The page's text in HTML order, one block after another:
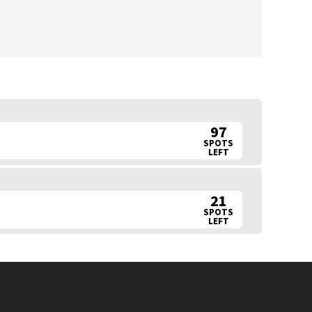
97
SPOTS
LEFT
21
SPOTS
LEFT